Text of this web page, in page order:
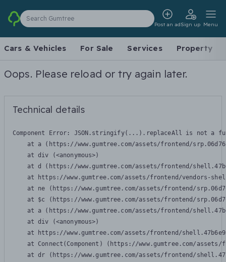
Search Gumtree
Post an adSign up Menu
Cars & Vehicles For Sale Services Property
Oops. Please reload or try again later.
Technical details
Component Error: JSON.stringify(...).replaceAll is not a
at a (https://www.gumtree.com/assets/frontend/
    at div (<anonymous>)
at d (https://www.gumtree.com/assets/frontend/
at https://www.gumtree.com/assets/frontend/vendors-
at ne (https://www.gumtree.com/assets/frontend/
at $c (https://www.gumtree.com/assets/frontend/
at a (https://www.gumtree.com/assets/frontend/
    at div (<anonymous>)
at https://www.gumtree.com/assets/frontend/
at Connect(Component) (https://www.gumtree.com/
at dr (https://www.gumtree.com/assets/frontend/